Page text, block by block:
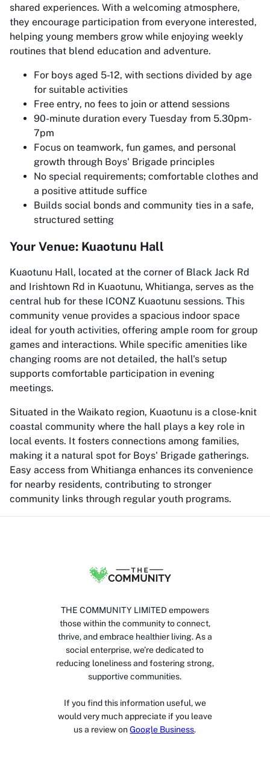
shared experiences. With a welcoming atmosphere,
they encourage participation from everyone interested,
helping young members grow while enjoying weekly
routines that blend education and adventure.
For boys aged 5-12, with sections divided by age
for suitable activities
Free entry, no fees to join or attend sessions
90-minute duration every Tuesday from 5.30pm-
7pm
Focus on teamwork, fun games, and personal
growth through Boys' Brigade principles
No special requirements; comfortable clothes and
a positive attitude suffice
Builds social bonds and community ties in a safe,
structured setting
Your Venue: Kuaotunu Hall
Kuaotunu Hall, located at the corner of Black Jack Rd
and Irishtown Rd in Kuaotunu, Whitianga, serves as the
central hub for these ICONZ Kuaotunu sessions. This
community venue provides a spacious indoor space
ideal for youth activities, offering ample room for group
games and interactions. While specific amenities like
changing rooms are not detailed, the hall's setup
supports comfortable participation in evening
meetings.
Situated in the Waikato region, Kuaotunu is a close-knit
coastal community where the hall plays a key role in
local events. It fosters connections among families,
making it a natural spot for Boys' Brigade gatherings.
Easy access from Whitianga enhances its convenience
for nearby residents, contributing to stronger
community links through regular youth programs.
THE COMMUNITY LIMITED empowers
those within the community to connect,
thrive, and embrace healthier living. As a
social enterprise, we’re dedicated to
reducing loneliness and fostering strong,
supportive communities.
If you find this information useful, we
would very much appreciate if you leave
us a review on Google Business.